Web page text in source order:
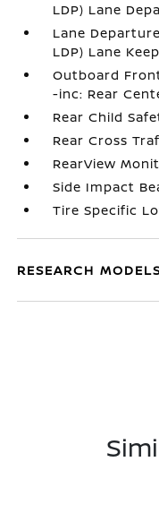
LDP) Lane
Lane
LDP) Lane
Outboard
-inc: Rear
Rear Child
Rear Cross
RearView
Side Impact
Tire Specific
RESEARCH